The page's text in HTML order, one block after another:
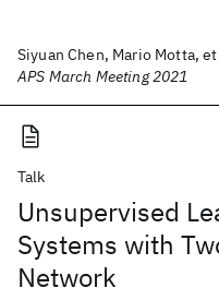
Siyuan Chen, Mario Motta,
APS March Meeting 2021
Talk
Unsupervised
Systems with
Network